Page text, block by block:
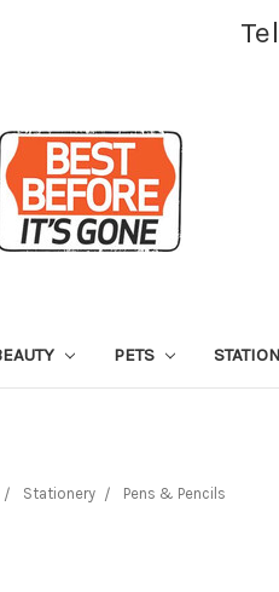
PETS
Stationery Pens & Pencils